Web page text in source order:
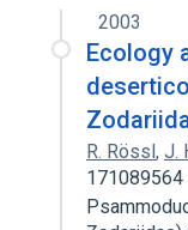
2003
Ecology
R. Rössl, J.
171089564